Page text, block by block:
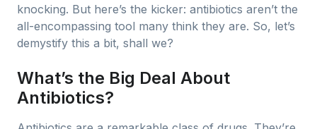
knocking. But here’s the kicker: antibiotics aren’t the
all-encompassing tool many think they are. So, let’s
demystify this a bit, shall we?
What’s the Big Deal About
Antibiotics?